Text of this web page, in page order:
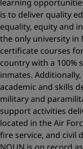
learning
is to deliver quality
equality, equity and
the only university in
certificate courses
country with a 100%
inmates.
academic and skills
military and
support activities
located in the Air
fire service, and civil